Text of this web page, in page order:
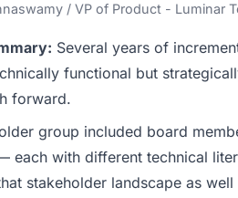
/ VP of Product - Luminar
Several years of
functional but
forward.
group included board
each with different technical
stakeholder landscape as